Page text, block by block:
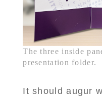
The three inside
presentation folder.
It should augur